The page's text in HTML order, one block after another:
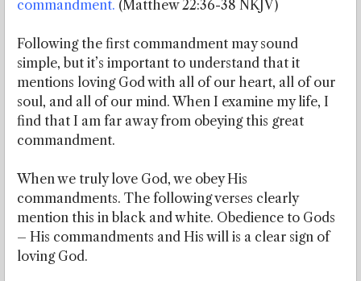
commandment. (Matthew 22:36-38 NKJV)
Following the first commandment may sound
simple, but it’s important to understand that it
mentions loving God with all of our heart, all of our
soul, and all of our mind. When I examine my life, I
find that I am far away from obeying this great
commandment.
When we truly love God, we obey His
commandments. The following verses clearly
mention this in black and white. Obedience to Gods
– His commandments and His will is a clear sign of
loving God.